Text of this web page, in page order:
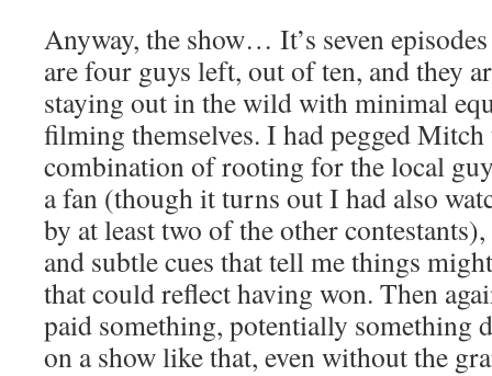
Anyway, the show… It’s seven
are four guys left, out of ten, and they
staying out in the wild with minimal
filming themselves. I had pegged Mitch
combination of rooting for the local
a fan (though it turns out I had also
by at least two of the other
and subtle cues that tell me things
that could reflect having won. Then
paid something, potentially something
on a show like that, even without the